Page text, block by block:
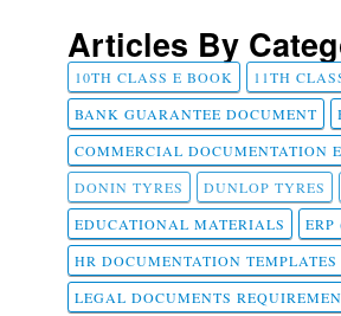
Articles By
10TH CLASS E BOOK 11TH
BANK GUARANTEE DOCUMENT
COMMERCIAL DOCUMENTATION
DONIN TYRES
DUNLOP TYRES
EDUCATIONAL MATERIALS
ERP
HR DOCUMENTATION TEMPLATES
LEGAL DOCUMENTS